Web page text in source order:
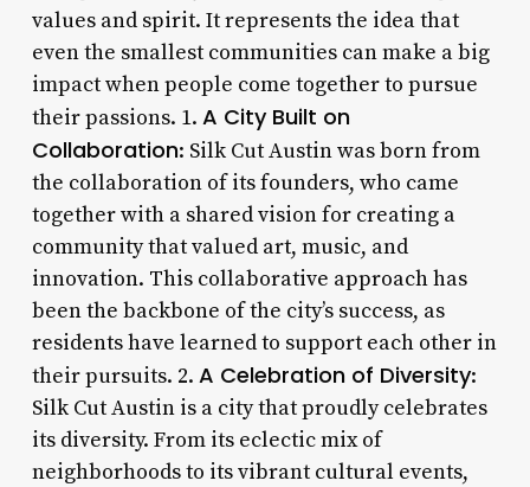
values and spirit. It represents the idea that
even the smallest communities can make a big
impact when people come together to pursue
their passions. 1. A City Built on
Collaboration: Silk Cut Austin was born from
the collaboration of its founders, who came
together with a shared vision for creating a
community that valued art, music, and
innovation. This collaborative approach has
been the backbone of the city’s success, as
residents have learned to support each other in
their pursuits. 2. A Celebration of Diversity:
Silk Cut Austin is a city that proudly celebrates
its diversity. From its eclectic mix of
neighborhoods to its vibrant cultural events,